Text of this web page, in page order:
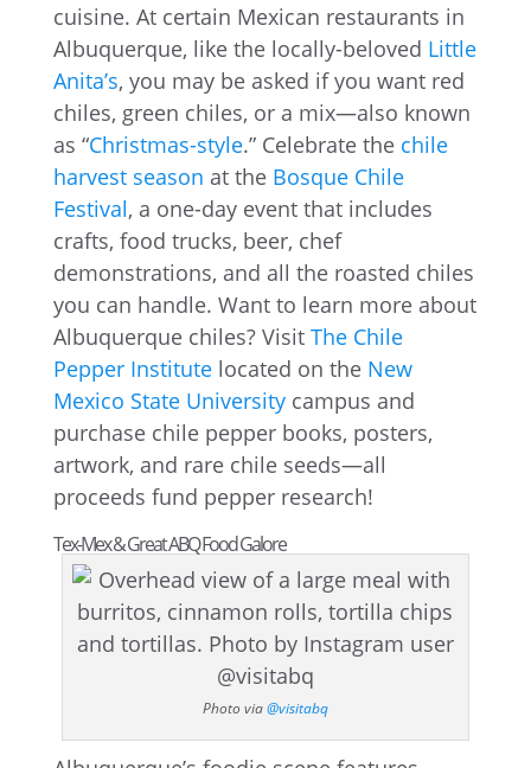
cuisine. At certain Mexican restaurants in
Albuquerque, like the locally-beloved Little
Anita’s, you may be asked if you want red
chiles, green chiles, or a mix—also known
as “Christmas-style.” Celebrate the chile
harvest season at the Bosque Chile
Festival, a one-day event that includes
crafts, food trucks, beer, chef
demonstrations, and all the roasted chiles
you can handle. Want to learn more about
Albuquerque chiles? Visit The Chile
Pepper Institutelocated on the New
Mexico State Universitycampus and
purchase chile pepper books, posters,
artwork, and rare chile seeds—all
proceeds fund pepper research!
Tex-Mex & Great ABQ Food Galore
Photo via@visitabq